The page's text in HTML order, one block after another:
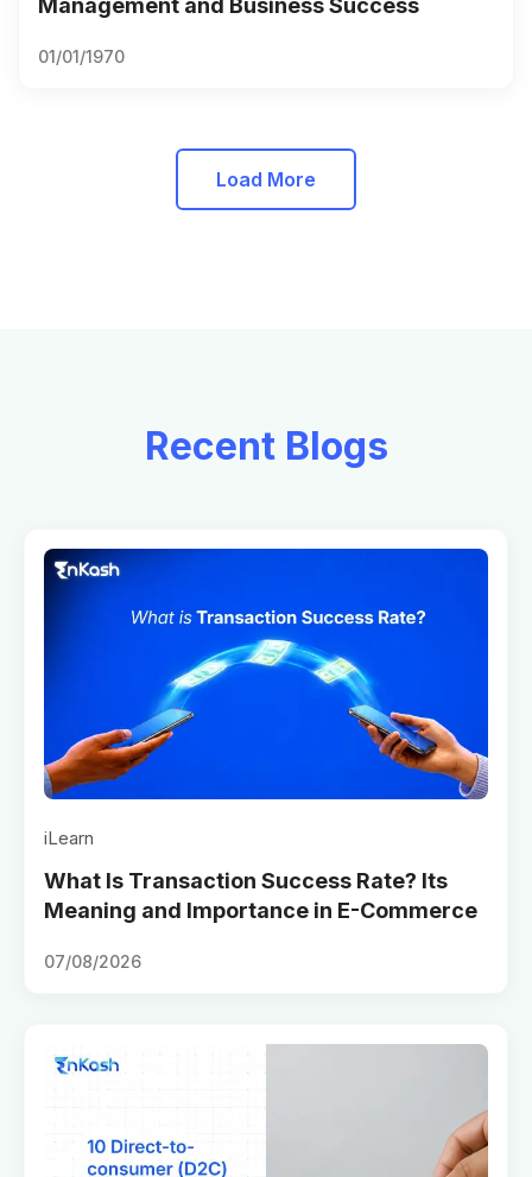
Management and Business Success
01/01/1970
Load More
Recent Blogs
iLearn
What Is Transaction Success Rate? Its
Meaning and Importance in E-Commerce
07/08/2026